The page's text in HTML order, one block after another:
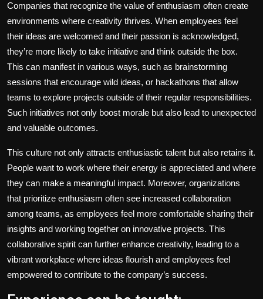
Companies that recognize the value of enthusiasm often create
environments where creativity thrives. When employees feel
their ideas are welcomed and their passion is acknowledged,
they’re more likely to take initiative and think outside the box.
This can manifest in various ways, such as brainstorming
sessions that encourage wild ideas, or hackathons that allow
teams to explore projects outside of their regular responsibilities.
Such initiatives not only boost morale but also lead to unexpected
and valuable outcomes.
This culture not only attracts enthusiastic talent but also retains it.
People want to work where their energy is appreciated and where
they can make a meaningful impact. Moreover, organizations
that prioritize enthusiasm often see increased collaboration
among teams, as employees feel more comfortable sharing their
insights and working together on innovative projects. This
collaborative spirit can further enhance creativity, leading to a
vibrant workplace where ideas flourish and employees feel
empowered to contribute to the company’s success.